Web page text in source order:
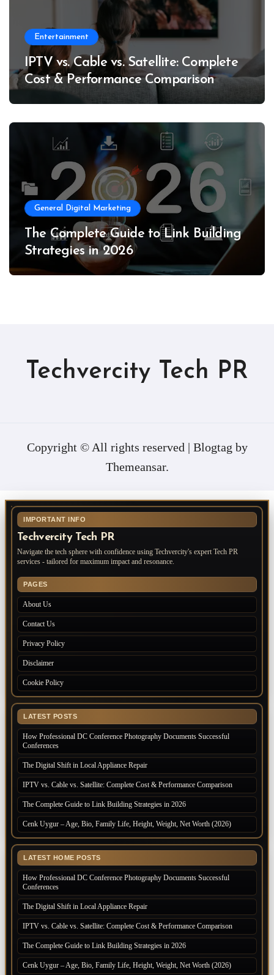
Entertainment
IPTV vs. Cable vs. Satellite: Complete
Cost & Performance Comparison
General Digital Marketing
The Complete Guide to Link Building
Strategies in 2026
Techvercity Tech PR
Copyright © All rights reserved | Blogtag by
Themeansar.
IMPORTANT INFO
Techvercity Tech PR
Navigate the tech sphere with confidence using Techvercity's expert Tech PR
services - tailored for maximum impact and resonance.
PAGES
About Us
Contact Us
Privacy Policy
Disclaimer
Cookie Policy
LATEST POSTS
How Professional DC Conference Photography Documents Successful
Conferences
The Digital Shift in Local Appliance Repair
IPTV vs. Cable vs. Satellite: Complete Cost & Performance Comparison
The Complete Guide to Link Building Strategies in 2026
Cenk Uygur – Age, Bio, Family Life, Height, Weight, Net Worth (2026)
LATEST HOME POSTS
How Professional DC Conference Photography Documents Successful
Conferences
The Digital Shift in Local Appliance Repair
IPTV vs. Cable vs. Satellite: Complete Cost & Performance Comparison
The Complete Guide to Link Building Strategies in 2026
Cenk Uygur – Age, Bio, Family Life, Height, Weight, Net Worth (2026)